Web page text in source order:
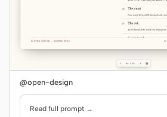
@open-design
Read full prompt →